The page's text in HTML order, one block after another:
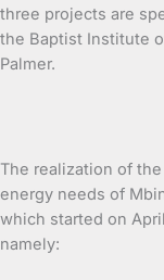
three projects are
the Baptist Institute
Palmer.
The realization of
energy needs of
which started on
namely: